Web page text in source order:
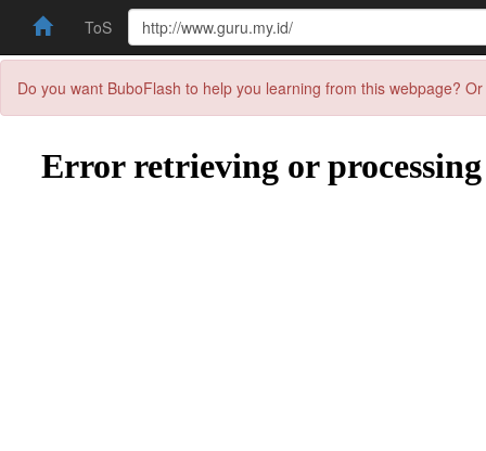
ToS
Do you want BuboFlash to help you learning from this webpage?